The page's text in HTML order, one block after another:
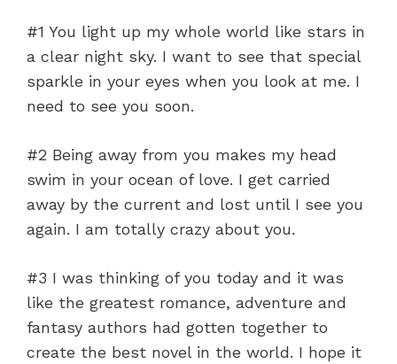
#1 You light up my whole world like stars in
a clear night sky. I want to see that special
sparkle in your eyes when you look at me. I
need to see you soon.
#2 Being away from you makes my head
swim in your ocean of love. I get carried
away by the current and lost until I see you
again. I am totally crazy about you.
#3 I was thinking of you today and it was
like the greatest romance, adventure and
fantasy authors had gotten together to
create the best novel in the world. I hope it